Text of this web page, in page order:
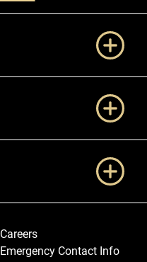
Careers
Emergency Contact Info